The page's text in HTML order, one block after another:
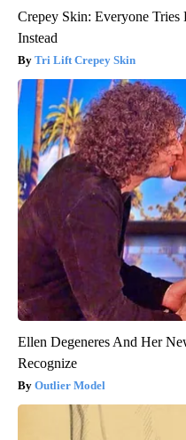
Crepey Skin: Everyone
Instead
Tri Lift Crepey Skin
Ellen Degeneres And Her
Recognize
Outlier Model